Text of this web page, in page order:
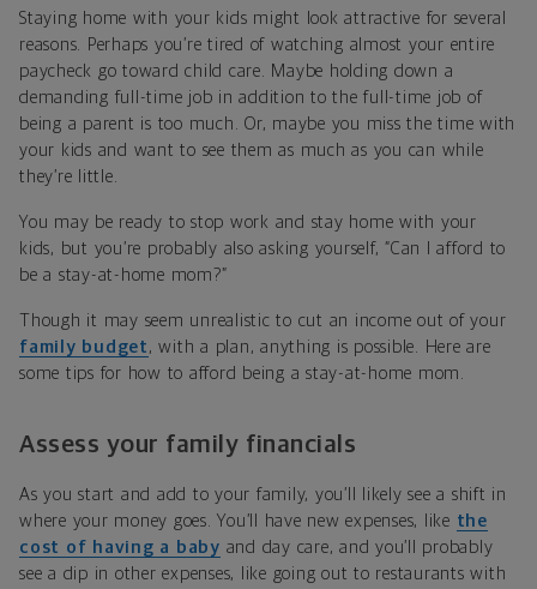
Staying home with your kids might look attractive for several
reasons. Perhaps you’re tired of watching almost your entire
paycheck go toward child care. Maybe holding down a
demanding full-time job in addition to the full-time job of
being a parent is too much. Or, maybe you miss the time with
your kids and want to see them as much as you can while
they’re little.
You may be ready to stop work and stay home with your
kids, but you’re probably also asking yourself, “Can I afford to
be a stay-at-home mom?”
Though it may seem unrealistic to cut an income out of your
family budget , with a plan, anything is possible. Here are
some tips for how to afford being a stay-at-home mom.
Assess your family financials
As you start and add to your family, you’ll likely see a shift in
where your money goes. You’ll have new expenses, like the
cost of having a baby and day care, and you’ll probably
see a dip in other expenses, like going out to restaurants with